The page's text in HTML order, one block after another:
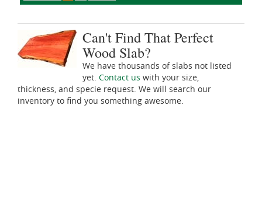
Can't Find That Perfect
Wood Slab?
We have thousands of slabs not listed
yet. Contact us with your size,
thickness, and specie request. We will search our
inventory to find you something awesome.